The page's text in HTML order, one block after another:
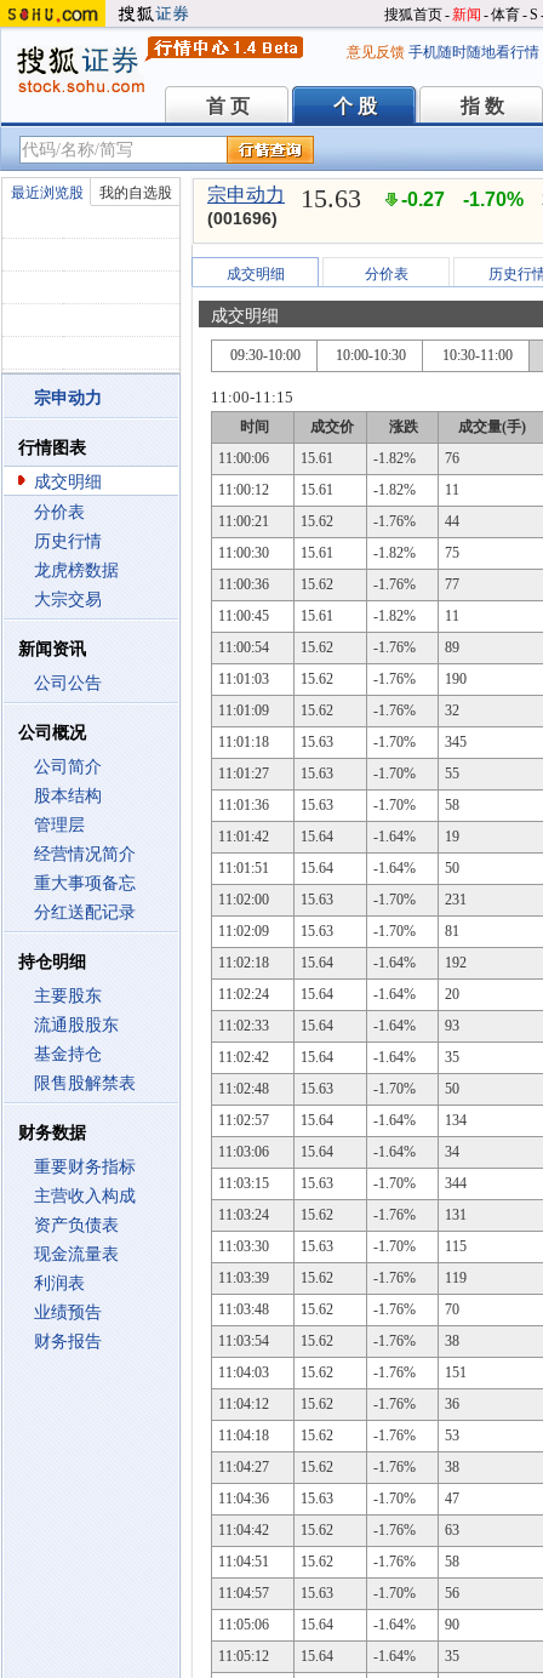
搜狐首页-新闻 -体育-S
意见反馈 手机随时随地看行情
首 页
首 页 个 股
个 股 指 数
指 数
最近浏览股 我的自选股
宗申动力
行情图表
成交明细
分价表
历史行情
龙虎榜数据
大宗交易
新闻资讯
公司公告
公司概况
公司简介
股本结构
管理层
经营情况简介
重大事项备忘
分红送配记录
持仓明细
主要股东
流通股股东
基金持仓
限售股解禁表
财务数据
重要财务指标
主营收入构成
资产负债表
现金流量表
利润表
业绩预告
财务报告
宗申动力
(001696)
15.63 -0.27 -1.70%
成交明细 分价表 历史行
成交明细
09:30-10:00 10:00-10:30 10:30-11:00
11:00-11:15
时间 成交价 涨跌
成交量(手)
11:00:06
15.61 -1.82%
76
11:00:12
15.61 -1.82%
11
11:00:21
15.62 -1.76%
44
11:00:30
15.61 -1.82%
75
11:00:36
15.62 -1.76%
77
11:00:45
15.61 -1.82%
11
11:00:54
15.62 -1.76%
89
11:01:03
15.62 -1.76%
190
11:01:09
15.62 -1.76%
32
11:01:18
15.63 -1.70%
345
11:01:27
15.63 -1.70%
55
11:01:36
15.63 -1.70%
58
11:01:42
15.64 -1.64%
19
11:01:51
15.64 -1.64%
50
11:02:00
15.63 -1.70%
231
11:02:09
15.63 -1.70%
81
11:02:18
15.64 -1.64%
192
11:02:24
15.64 -1.64%
20
11:02:33
15.64 -1.64%
93
11:02:42
15.64 -1.64%
35
11:02:48
15.63 -1.70%
50
11:02:57
15.64 -1.64%
134
11:03:06
15.64 -1.64%
34
11:03:15
15.63 -1.70%
344
11:03:24
15.62 -1.76%
131
11:03:30
15.63 -1.70%
115
11:03:39
15.62 -1.76%
119
11:03:48
15.62 -1.76%
70
11:03:54
15.62 -1.76%
38
11:04:03
15.62 -1.76%
151
11:04:12
15.62 -1.76%
36
11:04:18
15.62 -1.76%
53
11:04:27
15.62 -1.76%
38
11:04:36
15.63 -1.70%
47
11:04:42
15.62 -1.76%
63
11:04:51
15.62 -1.76%
58
11:04:57
15.63 -1.70%
56
11:05:06
15.64 -1.64%
90
11:05:12
15.64 -1.64%
35